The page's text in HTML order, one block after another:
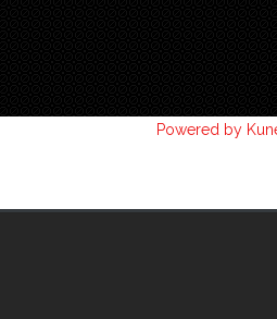
Powered by